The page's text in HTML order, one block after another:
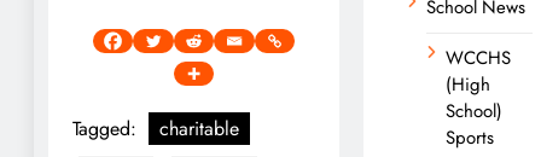
Tagged:
charitable
School News
WCCHS
(High
School)
Sports